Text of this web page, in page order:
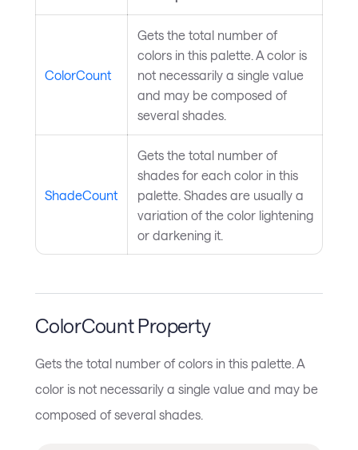
ColorCount
Gets the total number of
colors in this palette. A color is
not necessarily a single value
and may be composed of
several shades.
ShadeCount
Gets the total number of
shades for each color in this
palette. Shades are usually a
variation of the color lightening
or darkening it.
ColorCount Property
Gets the total number of colors in this palette. A
color is not necessarily a single value and may be
composed of several shades.